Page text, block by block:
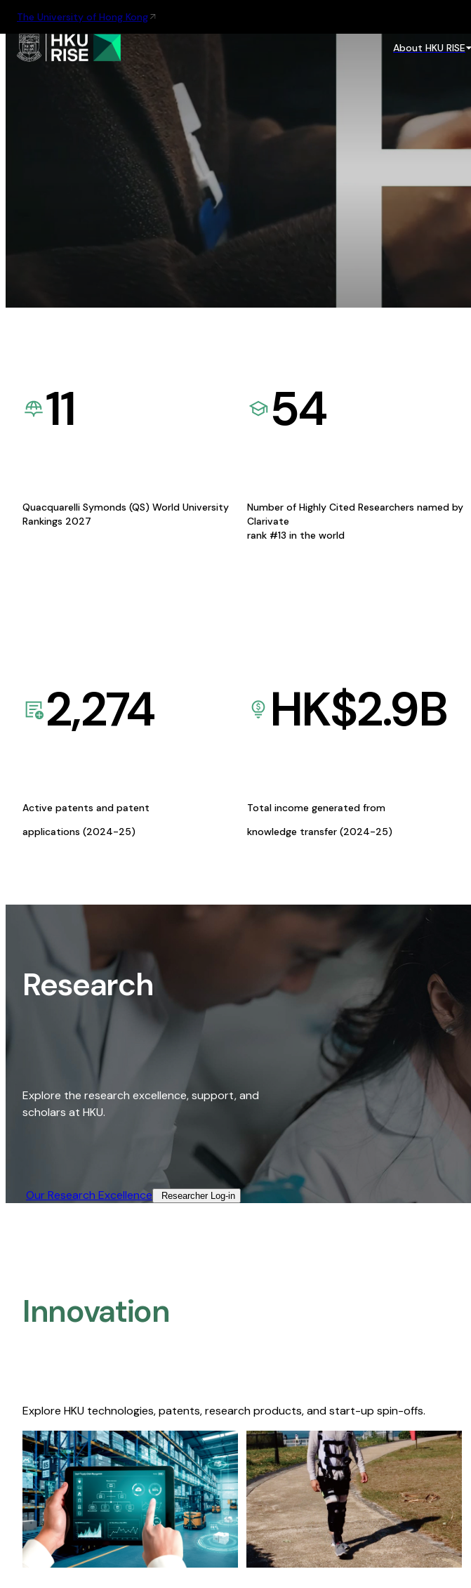
The University of Hong Kong
About HKU RISE
11
Quacquarelli Symonds (QS) World University
Rankings 2027
54
Number of Highly Cited Researchers named by
Clarivate
rank #13 in the world
2,274
Active patents and patent
applications (2024-25)
HK$2.9B
Total income generated from
knowledge transfer (2024-25)
Research
Explore the research excellence, support, and
scholars at HKU.
Our Research Excellence​ Researcher Log-in​
Innovation
Explore HKU technologies, patents, research products, and start-up spin-offs.